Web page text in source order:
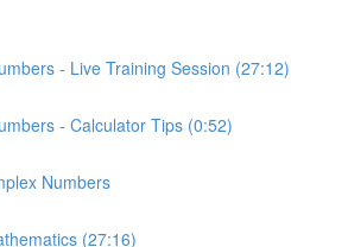
- Live Training Session (27:12)
- Calculator Tips (0:52)
Numbers
(27:16)